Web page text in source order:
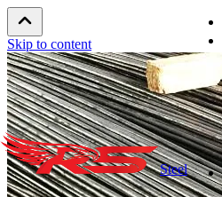
Skip to content
Steel